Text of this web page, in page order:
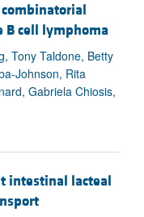
cell lymphoma
Tony Taldone, Betty
Johnson, Rita
Gabriela Chiosis,
intestinal lacteal